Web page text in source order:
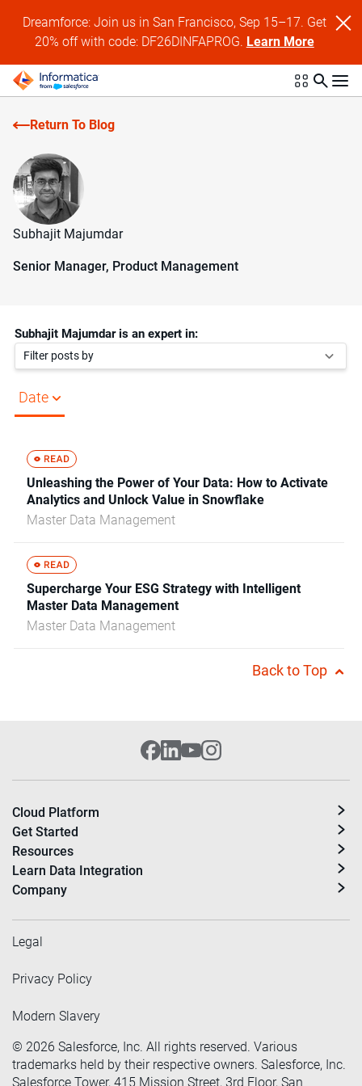
Dreamforce: Join us in San Francisco, Sep 15–17. Get
20% off with code: DF26DINFAPROG. Learn More
Return To Blog
Subhajit Majumdar
Senior Manager, Product Management
Subhajit Majumdar is an expert in:
Filter posts by
Date
Unleashing the Power of Your Data: How to Activate
Analytics and Unlock Value in Snowflake
Master Data Management
Supercharge Your ESG Strategy with Intelligent
Master Data Management
Master Data Management
Back to Top
Cloud Platform
Get Started
Resources
Learn Data Integration
Company
Legal
Privacy Policy
Modern Slavery
© 2026 Salesforce, Inc. All rights reserved. Various
trademarks held by their respective owners. Salesforce, Inc.
Salesforce Tower, 415 Mission Street, 3rd Floor, San